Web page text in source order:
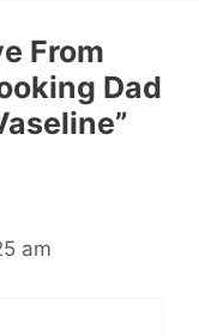
From
Dad
am